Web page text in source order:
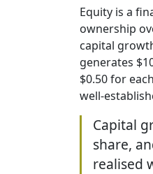
Equity is a
ownership
capital
generates
$0.50 for
well-
Capital
share,
realised